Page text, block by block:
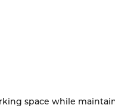
space while